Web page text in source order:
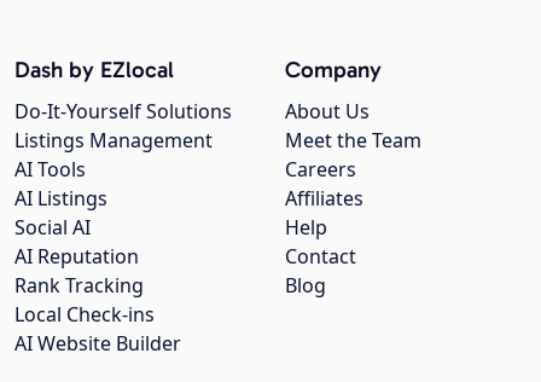
Company
About Us
Meet the Team
Careers
Affiliates
Help
Contact
Blog
Dash by EZlocal
Do-It-Yourself Solutions
Listings Management
AI Tools
AI Listings
Social AI
AI Reputation
Rank Tracking
Local Check-ins
AI Website Builder